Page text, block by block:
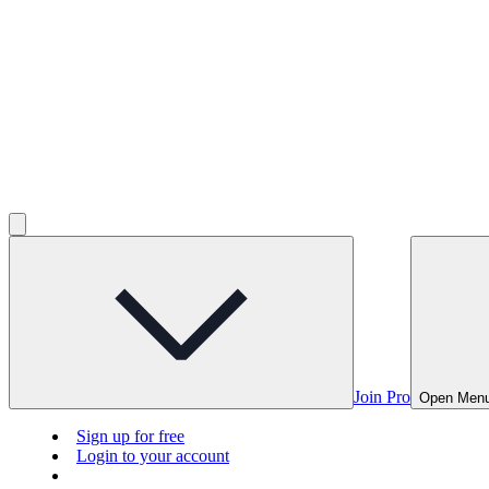
Join Pro Open
Sign up for free
Login to your account